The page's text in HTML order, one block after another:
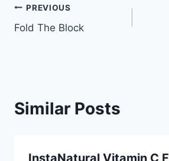
Post
navigation
PREVIOUS
Fold The Block
Similar Posts
InstaNatural Vitamin C